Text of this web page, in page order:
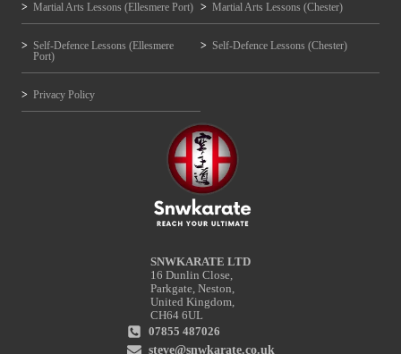
Martial Arts Lessons (Ellesmere Port) Martial Arts Lessons (Chester)
Self-Defence Lessons (Ellesmere
Port)
Self-Defence Lessons (Chester)
Privacy Policy
SNWKARATE LTD
16 Dunlin Close,
Parkgate, Neston,
United Kingdom,
CH64 6UL
07855 487026
steve@snwkarate.co.uk